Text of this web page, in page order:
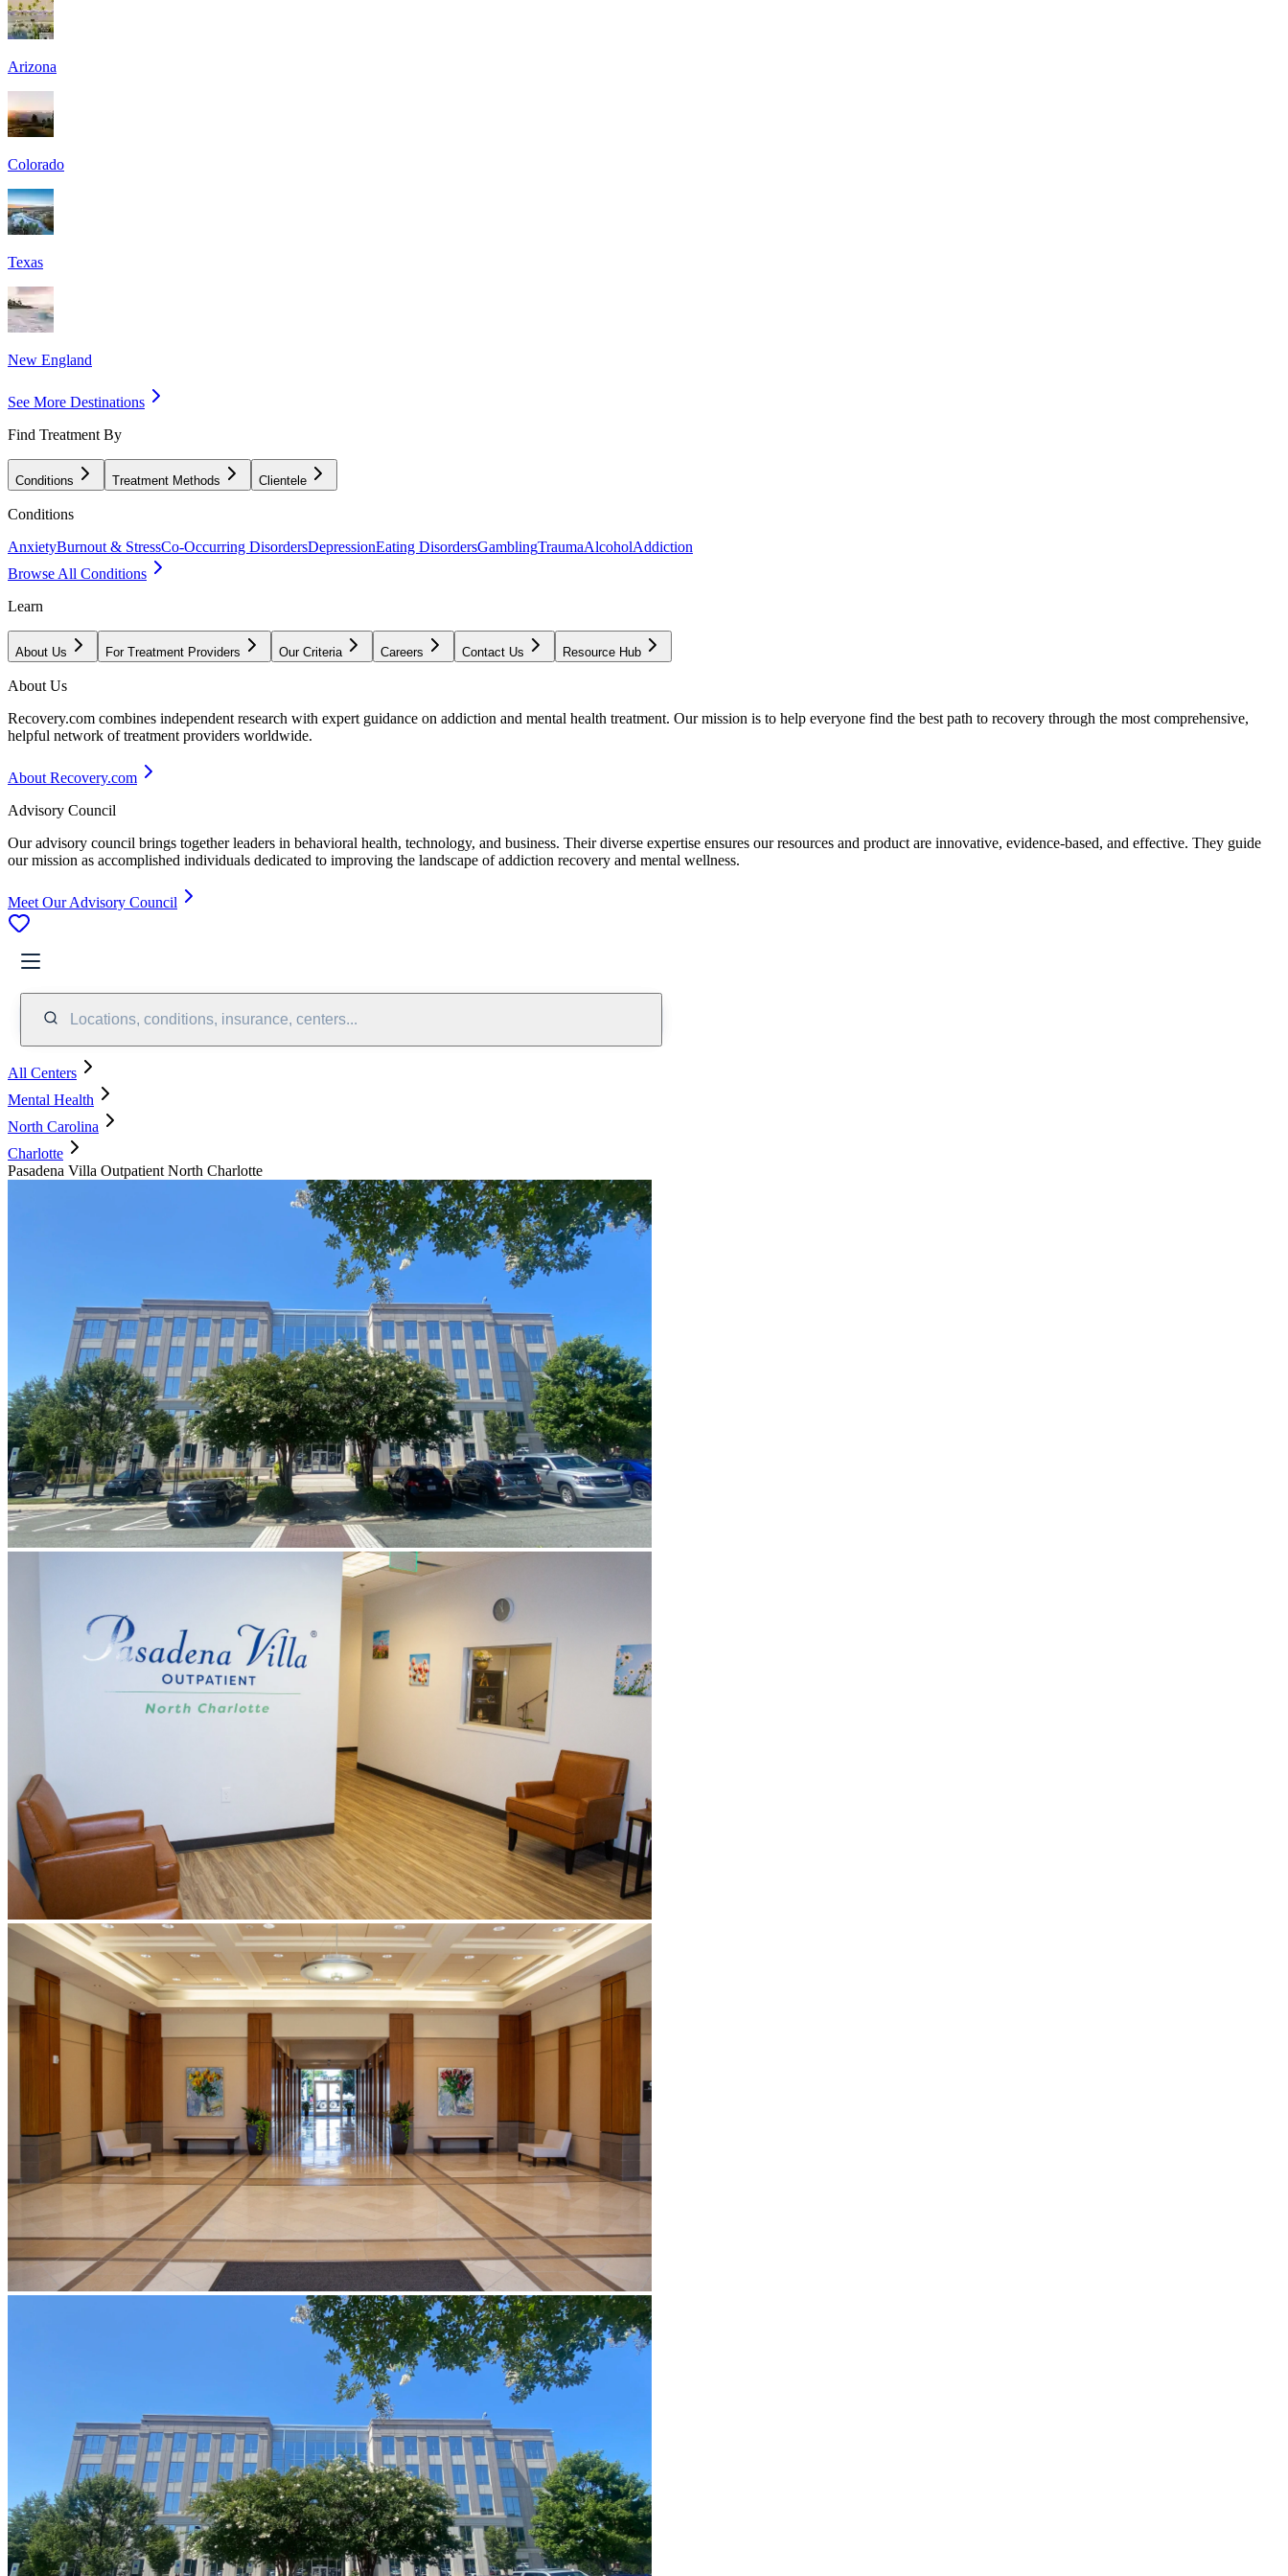
Arizona
Colorado
Texas
New England
See More Destinations
Find Treatment By
Conditions Treatment Methods Clientele
Conditions
AnxietyBurnout & StressCo-Occurring DisordersDepressionEating DisordersGamblingTraumaAlcoholAddiction
Browse All Conditions
Learn
About Us For Treatment Providers Our Criteria Careers Contact Us Resource Hub
About Us
Recovery.com combines independent research with expert guidance on addiction and mental health treatment. Our mission is to help everyone find the best path to recovery through the most comprehensive,
helpful network of treatment providers worldwide.
About Recovery.com
Advisory Council
Our advisory council brings together leaders in behavioral health, technology, and business. Their diverse expertise ensures our resources and product are innovative, evidence-based, and effective. They guide
our mission as accomplished individuals dedicated to improving the landscape of addiction recovery and mental wellness.
Meet Our Advisory Council
Locations, conditions, insurance, centers...
All Centers
Mental Health
North Carolina
Charlotte
Pasadena Villa Outpatient North Charlotte